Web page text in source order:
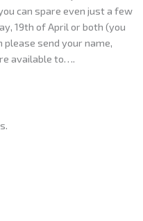
can spare even just a few
19th of April or both (you
send your name,
available to….